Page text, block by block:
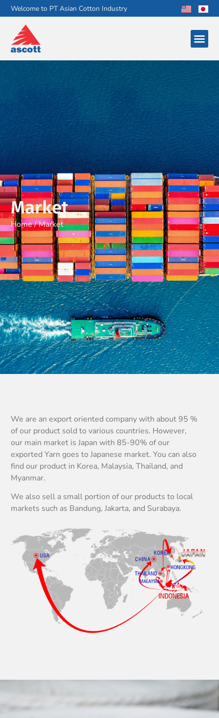
Welcome to PT Asian Cotton Industry
Market
Home / Market
We are an export oriented company with about 95 %
of our product sold to various countries. However,
our main market is Japan with 85-90% of our
exported Yarn goes to Japanese market. You can also
find our product in Korea, Malaysia, Thailand, and
Myanmar.
We also sell a small portion of our products to local
markets such as Bandung, Jakarta, and Surabaya.